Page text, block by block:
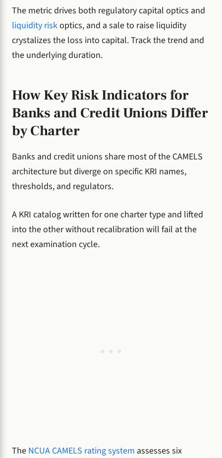
The metric drives both regulatory capital optics and
liquidity riskoptics, and a sale to raise liquidity
crystalizes the loss into capital. Track the trend and
the underlying duration.
How Key Risk Indicators for
Banks and Credit Unions Differ
by Charter
Banks and credit unions share most of the CAMELS
architecture but diverge on specific KRI names,
thresholds, and regulators.
A KRI catalog written for one charter type and lifted
into the other without recalibration will fail at the
next examination cycle.
The NCUA CAMELS rating system assesses six